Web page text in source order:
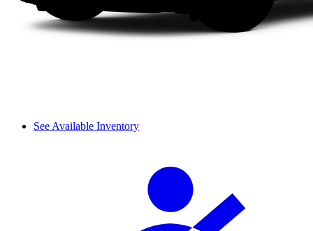
See Available Inventory